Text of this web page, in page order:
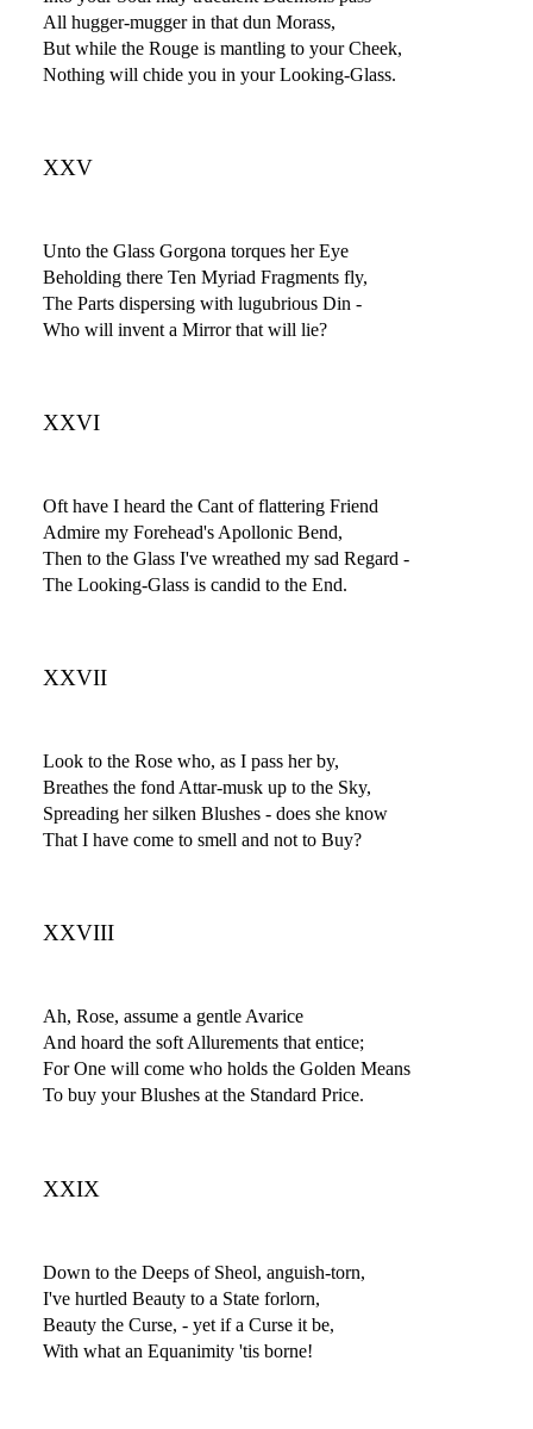
All hugger-mugger in that dun Morass,
But while the Rouge is mantling to your Cheek,
Nothing will chide you in your Looking-Glass.
XXV
Unto the Glass Gorgona torques her Eye
Beholding there Ten Myriad Fragments fly,
The Parts dispersing with lugubrious Din -
Who will invent a Mirror that will lie?
XXVI
Oft have I heard the Cant of flattering Friend
Admire my Forehead's Apollonic Bend,
Then to the Glass I've wreathed my sad Regard -
The Looking-Glass is candid to the End.
XXVII
Look to the Rose who, as I pass her by,
Breathes the fond Attar-musk up to the Sky,
Spreading her silken Blushes - does she know
That I have come to smell and not to Buy?
XXVIII
Ah, Rose, assume a gentle Avarice
And hoard the soft Allurements that entice;
For One will come who holds the Golden Means
To buy your Blushes at the Standard Price.
XXIX
Down to the Deeps of Sheol, anguish-torn,
I've hurtled Beauty to a State forlorn,
Beauty the Curse, - yet if a Curse it be,
With what an Equanimity 'tis borne!